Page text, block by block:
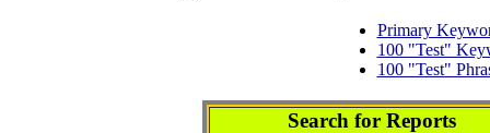
Primary
100 "Test"
100 "Test"
Search for Reports